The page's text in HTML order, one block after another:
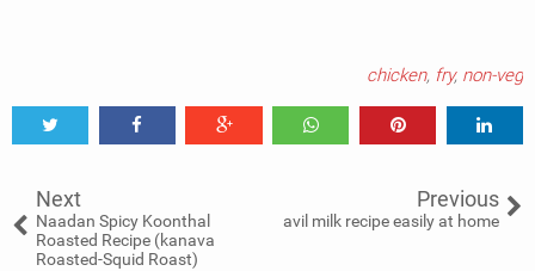
chicken, fry, non-veg
Next
Naadan Spicy Koonthal
Roasted Recipe (kanava
Roasted-Squid Roast)
Previous
avil milk recipe easily at home